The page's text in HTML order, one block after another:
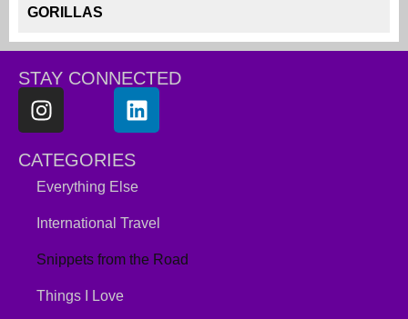
GORILLAS
STAY CONNECTED
CATEGORIES
Everything Else
International Travel
Snippets from the Road
Things I Love